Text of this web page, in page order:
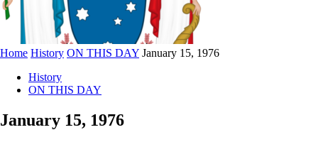
Home History ON THIS DAY January 15, 1976
History
ON THIS DAY
January 15, 1976